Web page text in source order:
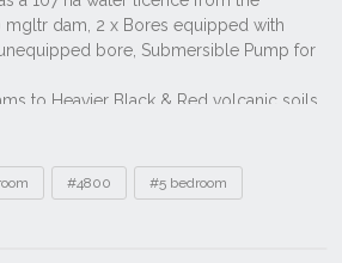
#4800 #5 bedroom